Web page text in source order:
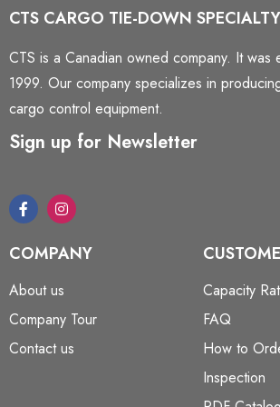
CTS CARGO TIE-DOWN
CTS is a Canadian owned company. It was
1999. Our company specializes in
cargo control equipment.
Sign up for Newsletter
COMPANY
About us
Company Tour
Contact us
Capacity
FAQ
How to
Inspection